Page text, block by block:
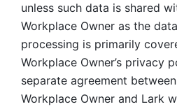
unless such data is shared
Workplace Owner as the
processing is primarily
Workplace Owner’s privacy
separate agreement
Workplace Owner and Lark